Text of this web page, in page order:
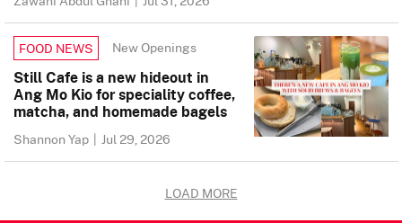
FOOD NEWS New Openings
Still Cafe is a new hideout in
Ang Mo Kio for speciality coffee,
matcha, and homemade bagels
Shannon Yap | Jul 29, 2026
LOAD MORE